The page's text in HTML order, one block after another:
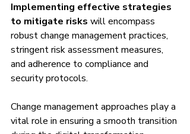
Implementing effective strategies
to mitigate risks will encompass
robust change management practices,
stringent risk assessment measures,
and adherence to compliance and
security protocols.
Change management approaches play a
vital role in ensuring a smooth transition